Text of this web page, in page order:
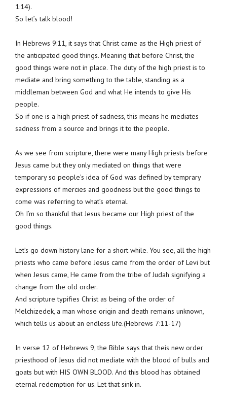
1:14).
So let’s talk blood!
In Hebrews 9:11, it says that Christ came as the High priest of
the anticipated good things. Meaning that before Christ, the
good things were not in place. The duty of the high priest is to
mediate and bring something to the table, standing as a
middleman between God and what He intends to give His
people.
So if one is a high priest of sadness, this means he mediates
sadness from a source and brings it to the people.
As we see from scripture, there were many High priests before
Jesus came but they only mediated on things that were
temporary so people’s idea of God was defined by temprary
expressions of mercies and goodness but the good things to
come was referring to what’s eternal.
Oh I’m so thankful that Jesus became our High priest of the
good things.
Let’s go down history lane for a short while. You see, all the high
priests who came before Jesus came from the order of Levi but
when Jesus came, He came from the tribe of Judah signifying a
change from the old order.
And scripture typifies Christ as being of the order of
Melchizedek, a man whose origin and death remains unknown,
which tells us about an endless life.(Hebrews 7:11-17)
In verse 12 of Hebrews 9, the Bible says that theis new order
priesthood of Jesus did not mediate with the blood of bulls and
goats but with HIS OWN BLOOD. And this blood has obtained
eternal redemption for us. Let that sink in.